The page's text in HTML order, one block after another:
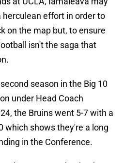
effort in order to
on the map but, to ensure
isn't the saga that
season in the Big 10
under Head Coach
the Bruins went 5-7 with a
which shows they're a long
in the Conference.